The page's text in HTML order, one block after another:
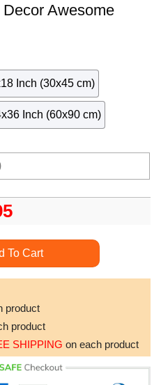
Awesome
Inch (30x45 cm)
Inch (60x90 cm)
Art Retro Modern Vintage
To Cart
product
product
SHIPPING on each product